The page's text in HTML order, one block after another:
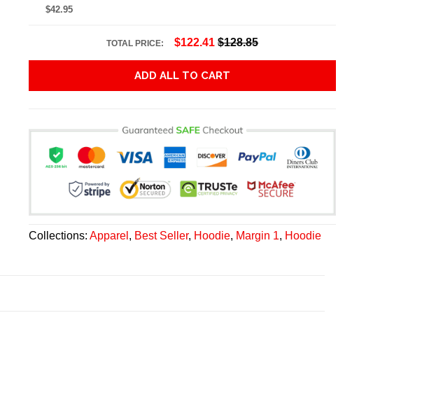
$42.95
TOTAL PRICE: $122.41 $128.85
ADD ALL TO CART
Collections:Apparel , Best Seller, Hoodie, Margin 1, Hoodie